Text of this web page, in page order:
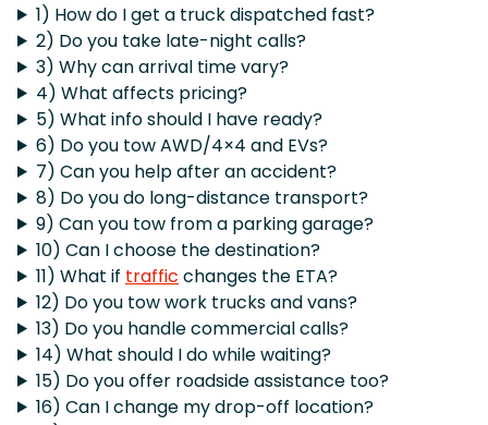
1) How do I get a truck dispatched fast?
2) Do you take late-night calls?
3) Why can arrival time vary?
4) What affects pricing?
5) What info should I have ready?
6) Do you tow AWD/4×4 and EVs?
7) Can you help after an accident?
8) Do you do long-distance transport?
9) Can you tow from a parking garage?
10) Can I choose the destination?
11) What if traffic changes the ETA?
12) Do you tow work trucks and vans?
13) Do you handle commercial calls?
14) What should I do while waiting?
15) Do you offer roadside assistance too?
16) Can I change my drop-off location?